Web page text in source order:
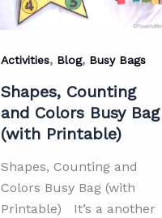
Activities, Blog, Busy Bags
Shapes, Counting
and Colors Busy Bag
(with Printable)
Shapes, Counting and
Colors Busy Bag (with
Printable) It’s a another